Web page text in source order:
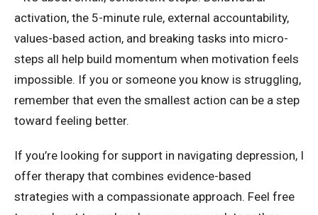
activation, the 5-minute rule, external accountability,
values-based action, and breaking tasks into micro-
steps all help build momentum when motivation feels
impossible. If you or someone you know is struggling,
remember that even the smallest action can be a step
toward feeling better.
If you’re looking for support in navigating depression, I
offer therapy that combines evidence-based
strategies with a compassionate approach. Feel free